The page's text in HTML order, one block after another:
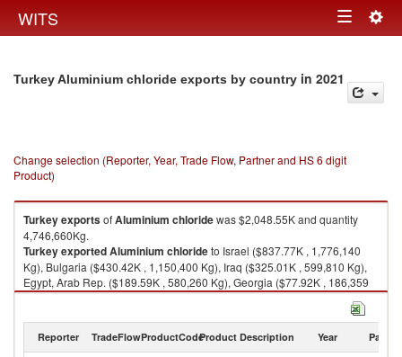
WITS Toggle
Turkey Aluminium chloride exports by country in 2021
Change selection (Reporter, Year, Trade Flow, Partner and HS 6 digit
Product)
TurkeyexportsofAluminium chloridewas $2,048.55K and quantity
4,746,660Kg.
TurkeyexportedAluminium chlorideto Israel ($837.77K , 1,776,140
Kg), Bulgaria ($430.42K , 1,150,400 Kg), Iraq ($325.01K , 599,810 Kg),
Egypt, Arab Rep. ($189.59K , 580,260 Kg), Georgia ($77.92K , 186,359
Kg).
Reporter TradeFlowProductCodeProduct Description Year Partner